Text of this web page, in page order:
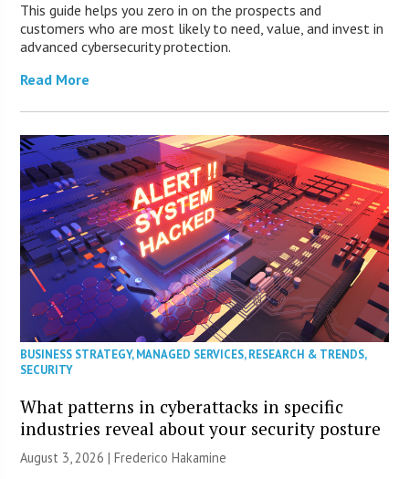
This guide helps you zero in on the prospects and
customers who are most likely to need, value, and invest in
advanced cybersecurity protection.
Read More
BUSINESS STRATEGY,MANAGED SERVICES,RESEARCH & TRENDS,
SECURITY
What patterns in cyberattacks in specific
industries reveal about your security posture
August 3, 2026 | Frederico Hakamine